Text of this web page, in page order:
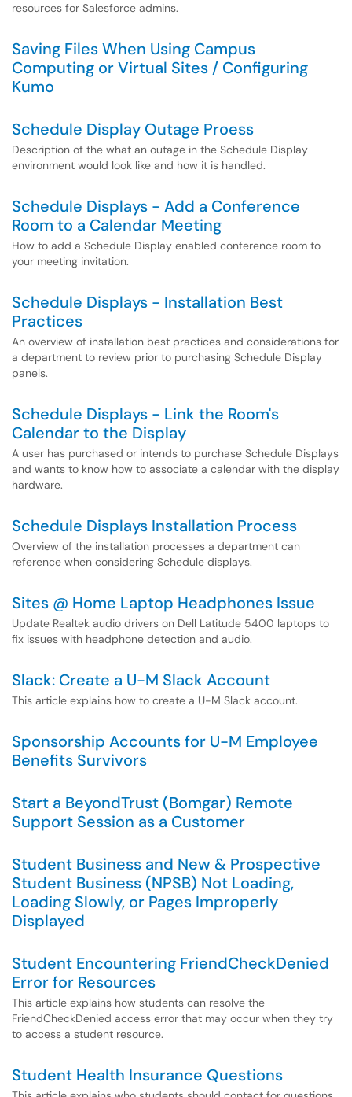
resources for Salesforce admins.
Saving Files When Using Campus
Computing or Virtual Sites / Configuring
Kumo
Schedule Display Outage Proess
Description of the what an outage in the Schedule Display
environment would look like and how it is handled.
Schedule Displays - Add a Conference
Room to a Calendar Meeting
How to add a Schedule Display enabled conference room to
your meeting invitation.
Schedule Displays - Installation Best
Practices
An overview of installation best practices and considerations for
a department to review prior to purchasing Schedule Display
panels.
Schedule Displays - Link the Room's
Calendar to the Display
A user has purchased or intends to purchase Schedule Displays
and wants to know how to associate a calendar with the display
hardware.
Schedule Displays Installation Process
Overview of the installation processes a department can
reference when considering Schedule displays.
Sites @ Home Laptop Headphones Issue
Update Realtek audio drivers on Dell Latitude 5400 laptops to
fix issues with headphone detection and audio.
Slack: Create a U-M Slack Account
This article explains how to create a U-M Slack account.
Sponsorship Accounts for U-M Employee
Benefits Survivors
Start a BeyondTrust (Bomgar) Remote
Support Session as a Customer
Student Business and New & Prospective
Student Business (NPSB) Not Loading,
Loading Slowly, or Pages Improperly
Displayed
Student Encountering FriendCheckDenied
Error for Resources
This article explains how students can resolve the
FriendCheckDenied access error that may occur when they try
to access a student resource.
Student Health Insurance Questions